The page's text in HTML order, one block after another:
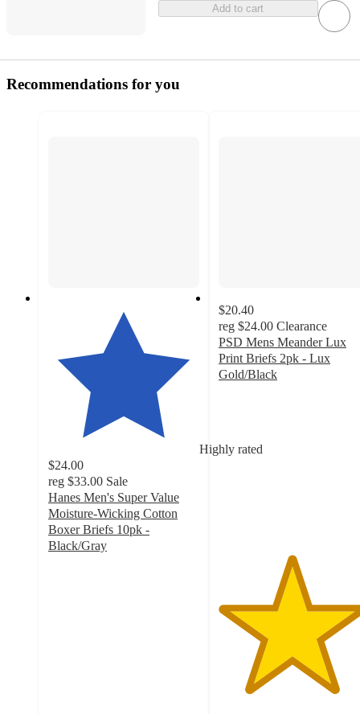
Add to cart
Recommendations for you
Highly rated
$24.00
reg $33.00 Sale
Hanes Men's Super Value
Moisture-Wicking Cotton
Boxer Briefs 10pk -
Black/Gray
$20.40
reg $24.00 Clearance
PSD Mens Meander Lux
Print Briefs 2pk - Lux
Gold/Black
stars